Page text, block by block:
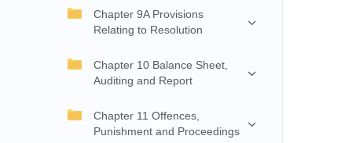
Chapter 9A Provisions
Relating to Resolution
Chapter 10 Balance Sheet,
Auditing and Report
Chapter 11 Offences,
Punishment and Proceedings